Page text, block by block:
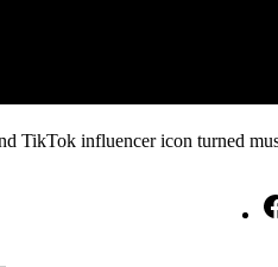
TikTok influencer icon turned